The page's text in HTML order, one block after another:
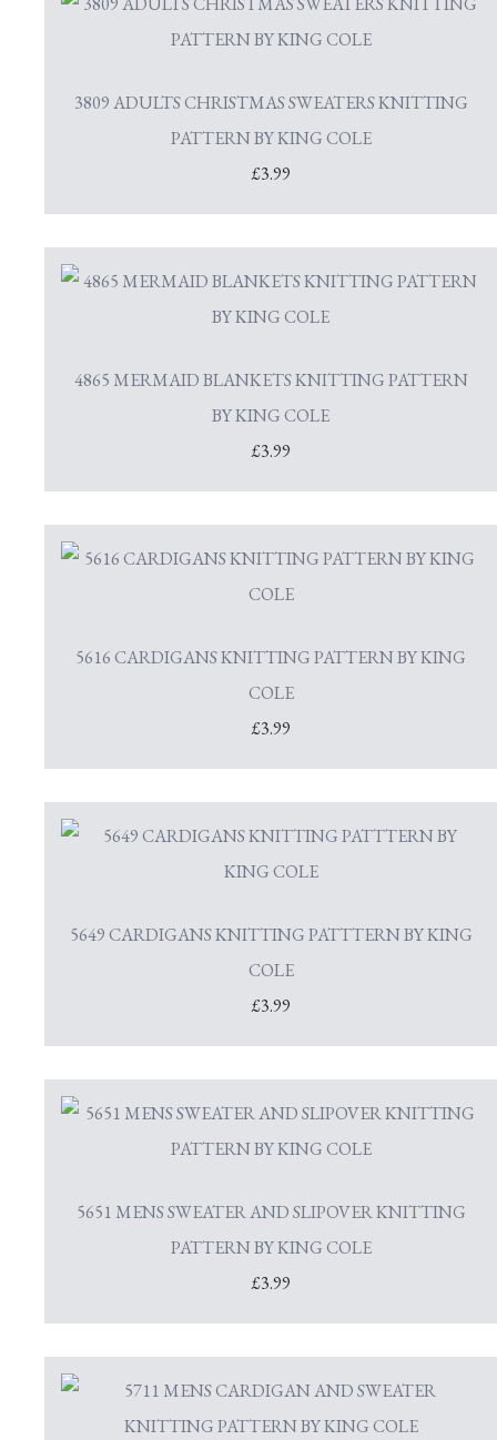
3809 ADULTS CHRISTMAS SWEATERS KNITTING
PATTERN BY KING COLE
£3.99
4865 MERMAID BLANKETS KNITTING PATTERN
BY KING COLE
£3.99
5616 CARDIGANS KNITTING PATTERN BY KING
COLE
£3.99
5649 CARDIGANS KNITTING PATTTERN BY KING
COLE
£3.99
5651 MENS SWEATER AND SLIPOVER KNITTING
PATTERN BY KING COLE
£3.99